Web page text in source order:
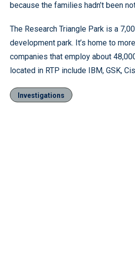
because the families hadn’t been
The Research Triangle Park is a
development park. It’s home to
companies that employ about
located in RTP include IBM, GSK,
Investigations